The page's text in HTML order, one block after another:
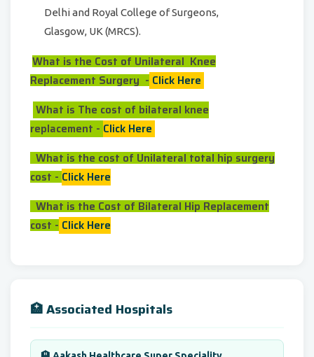
Delhi and Royal College of Surgeons,
Glasgow, UK (MRCS).
What is the Cost of Unilateral Knee
Replacement Surgery - Click Here
What is The cost of bilateral knee
replacement - Click Here
What is the cost of Unilateral total hip surgery
cost - Click Here
What is the Cost of Bilateral Hip Replacement
cost - Click Here
🏥 Associated Hospitals